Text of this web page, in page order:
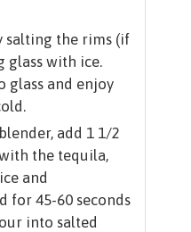
salting the rims (if
glass with ice.
glass and enjoy
add 1 1/2
the tequila,
and
for 45-60 seconds
into salted